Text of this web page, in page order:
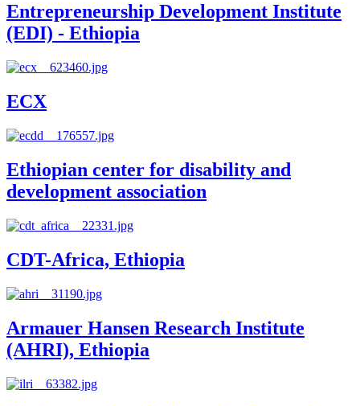
Entrepreneurship Development Institute
(EDI) - Ethiopia
ECX
Ethiopian center for disability and
development association
CDT-Africa, Ethiopia
Armauer Hansen Research Institute
(AHRI), Ethiopia